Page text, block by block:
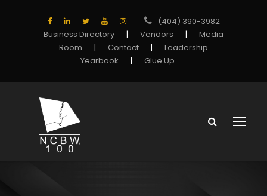
(404) 390-3982
Business Directory
| Vendors |
Media
Room
| Contact |
Leadership
Yearbook
| Glue Up